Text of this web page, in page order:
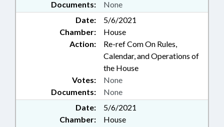
Documents: None
Date:
5/6/2021
Chamber:
House
Action:
Re-ref Com On Rules,
Calendar, and Operations of
the House
Documents: None
Votes: None
Date:
5/6/2021
Chamber:
House